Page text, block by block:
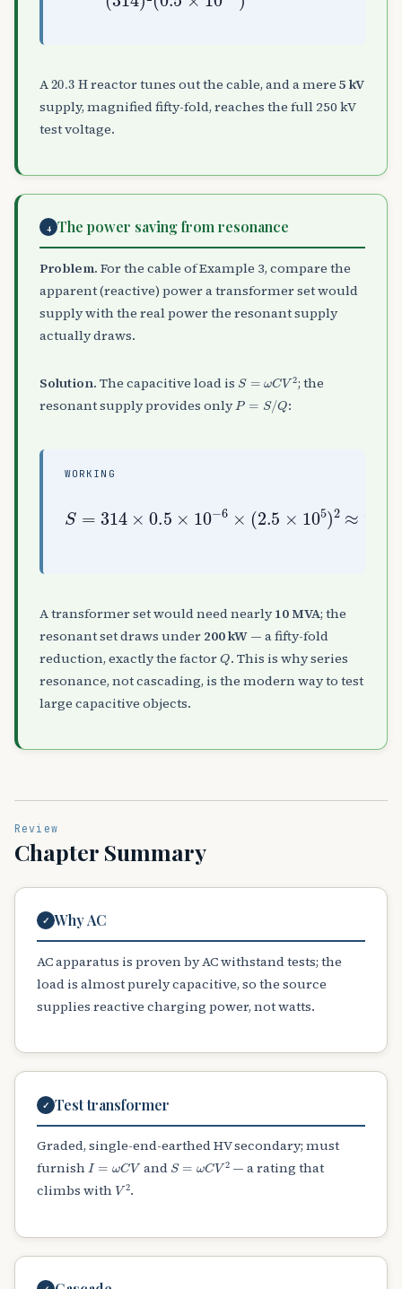
A 20.3 Hreactor tunes out the cable, and a mere 5 kV
supply, magnified fifty-fold, reaches the full 250 kV
test voltage.
4 The power saving from resonance
Problem. For the cable of Example 3, compare the
apparent (reactive) power a transformer set would
supply with the real power the resonant supply
actually draws.
Solution. The capacitive load is S= V2
; the
resonant supply provides only P= Q :
WORKING
A transformer set would need nearly10 MVA; the
resonant set draws under 200 kW — a fifty-fold
reduction, exactly the factor Q. This is why series
resonance, not cascading, is the modern way to test
large capacitive objects.
Review
Chapter Summary
✓ Why AC
AC apparatus is proven by AC withstand tests; the
load is almost purely capacitive, so the source
supplies reactive charging power, not watts.
✓ Test transformer
Graded, single-end-earthed HV secondary; must
furnish I= V and S= V2
— a rating that
climbs with V2.